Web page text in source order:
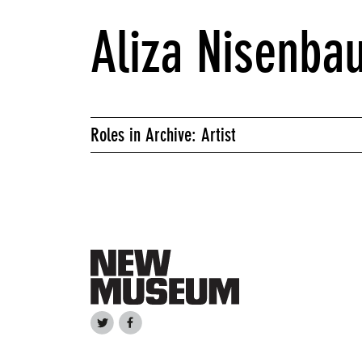
Aliza
Roles in Archive: Artist